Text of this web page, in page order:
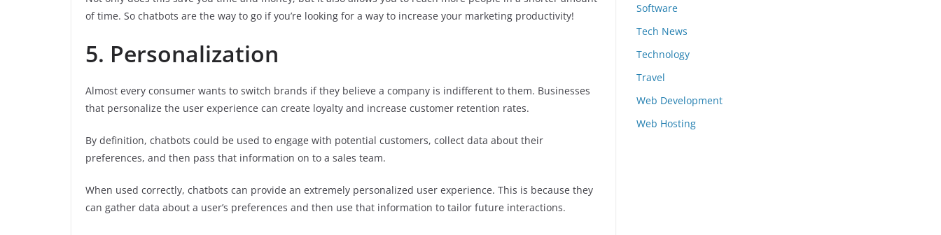
of time. So chatbots are the way to go if you’re looking for a way to increase your marketing productivity!
5. Personalization
Almost every consumer wants to switch brands if they believe a company is indifferent to them. Businesses
that personalize the user experience can create loyalty and increase customer retention rates.
By definition, chatbots could be used to engage with potential customers, collect data about their
preferences, and then pass that information on to a sales team.
When used correctly, chatbots can provide an extremely personalized user experience. This is because they
can gather data about a user’s preferences and then use that information to tailor future interactions.
Software
Tech News
Technology
Travel
Web Development
Web Hosting